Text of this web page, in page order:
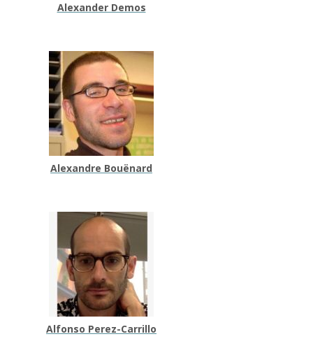
Alexander Demos
Alexandre Bouënard
Alfonso Perez-Carrillo